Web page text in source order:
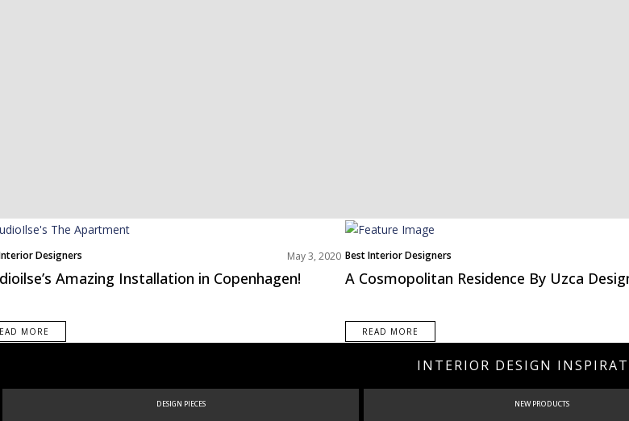
Designers
May 3, 2020
Amazing Installation in Copenhagen!
MORE
Best Interior Designers
North America
A Cosmopolitan Residence By Uzca
READ MORE
INTERIOR DESIGN
DESIGN PIECES NEW PRODUCTS